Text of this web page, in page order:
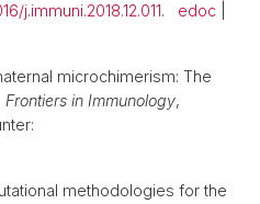
j.immuni.2018.12.011. edoc
microchimerism: The
Frontiers in Immunology,
methodologies for the